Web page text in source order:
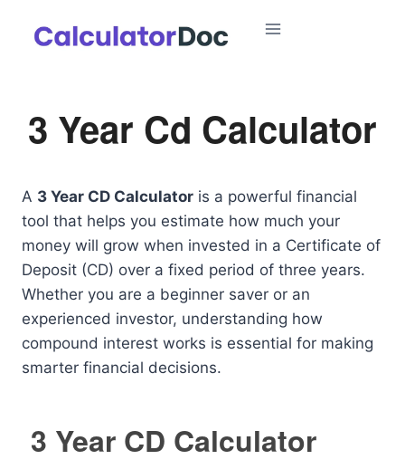
3 Year Cd Calculator
A 3 Year CD Calculator is a powerful financial
tool that helps you estimate how much your
money will grow when invested in a Certificate of
Deposit (CD) over a fixed period of three years.
Whether you are a beginner saver or an
experienced investor, understanding how
compound interest works is essential for making
smarter financial decisions.
3 Year CD Calculator